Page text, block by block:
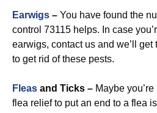
Earwigs – You have found the
control 73115 helps. In case
earwigs, contact us and we’ll
to get rid of these pests.
Fleas and Ticks – Maybe
flea relief to put an end to a flea